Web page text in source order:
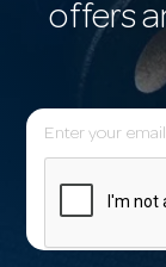
offers
E
m
l